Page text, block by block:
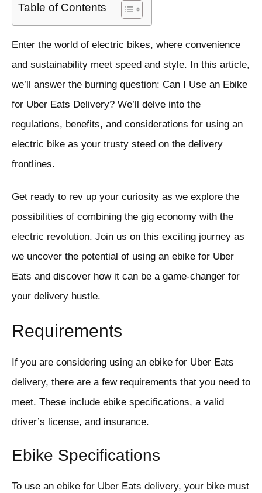
Table of Contents
Enter the world of electric bikes, where convenience
and sustainability meet speed and style. In this article,
we’ll answer the burning question: Can I Use an Ebike
for Uber Eats Delivery? We’ll delve into the
regulations, benefits, and considerations for using an
electric bike as your trusty steed on the delivery
frontlines.
Get ready to rev up your curiosity as we explore the
possibilities of combining the gig economy with the
electric revolution. Join us on this exciting journey as
we uncover the potential of using an ebike for Uber
Eats and discover how it can be a game-changer for
your delivery hustle.
Requirements
If you are considering using an ebike for Uber Eats
delivery, there are a few requirements that you need to
meet. These include ebike specifications, a valid
driver’s license, and insurance.
Ebike Specifications
To use an ebike for Uber Eats delivery, your bike must